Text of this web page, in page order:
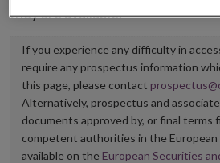
they are available.
If you experience any difficulty in
require any prospectus information
this page, please contact
Alternatively, prospectus and
documents approved by, or final terms
competent authorities in the European
available on the European Securities